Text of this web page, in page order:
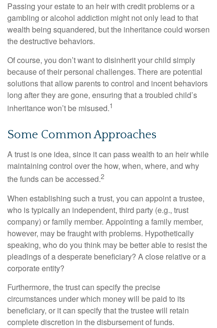
Passing your estate to an heir with credit problems or a
gambling or alcohol addiction might not only lead to that
wealth being squandered, but the inheritance could worsen
the destructive behaviors.
Of course, you don’t want to disinherit your child simply
because of their personal challenges. There are potential
solutions that allow parents to control and incent behaviors
long after they are gone, ensuring that a troubled child’s
inheritance won’t be misused.1
Some Common Approaches
A trust is one idea, since it can pass wealth to an heir while
maintaining control over the how, when, where, and why
the funds can be accessed.2
When establishing such a trust, you can appoint a trustee,
who is typically an independent, third party (e.g., trust
company) or family member. Appointing a family member,
however, may be fraught with problems. Hypothetically
speaking, who do you think may be better able to resist the
pleadings of a desperate beneficiary? A close relative or a
corporate entity?
Furthermore, the trust can specify the precise
circumstances under which money will be paid to its
beneficiary, or it can specify that the trustee will retain
complete discretion in the disbursement of funds.